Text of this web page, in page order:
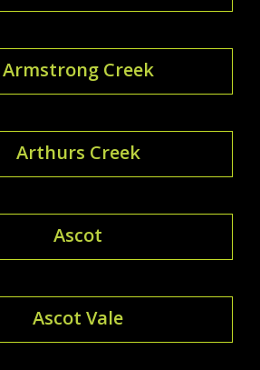
Armstrong Creek
Arthurs Creek
Ascot
Ascot Vale